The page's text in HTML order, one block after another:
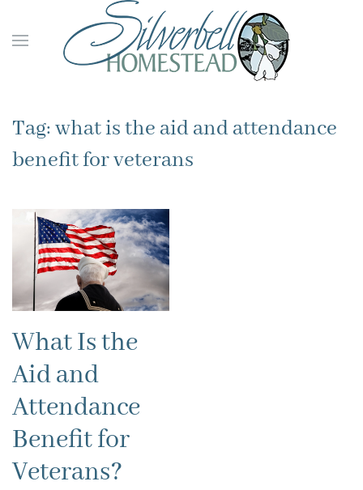
Skip to main content
Tag:what is the aid and attendance
benefit for veterans
What Is the
Aid and
Attendance
Benefit for
Veterans?